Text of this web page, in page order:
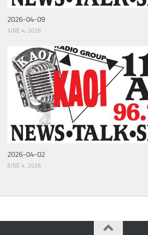
2026-04-09
JUNE 4, 2026
2026-04-02
JUNE 4, 2026